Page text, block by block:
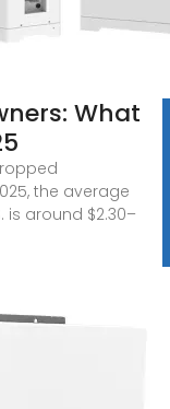
What
the average
is around $2.30–